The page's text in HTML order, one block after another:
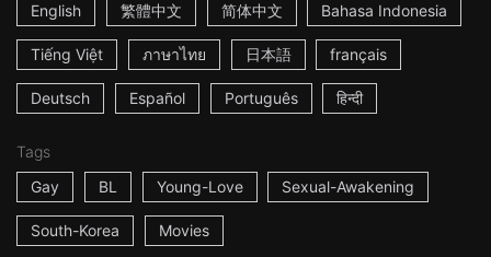
English
繁體中文 简体中文 Bahasa Indonesia
Tiếng Việt ภาษาไทย 日本語 français
Deutsch Español Português हिन्दी
Tags
Gay
BL Young-Love Sexual-Awakening
South-Korea Movies